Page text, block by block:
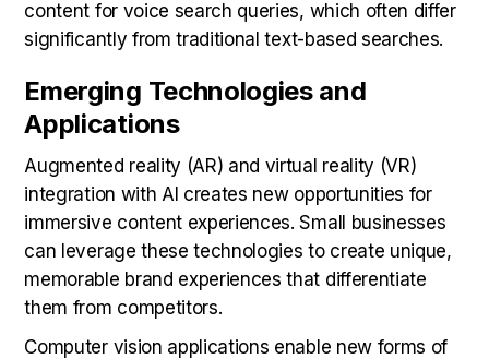
content for voice search queries, which often differ
significantly from traditional text-based searches.
Emerging Technologies and
Applications
Augmented reality (AR) and virtual reality (VR)
integration with AI creates new opportunities for
immersive content experiences. Small businesses
can leverage these technologies to create unique,
memorable brand experiences that differentiate
them from competitors.
Computer vision applications enable new forms of